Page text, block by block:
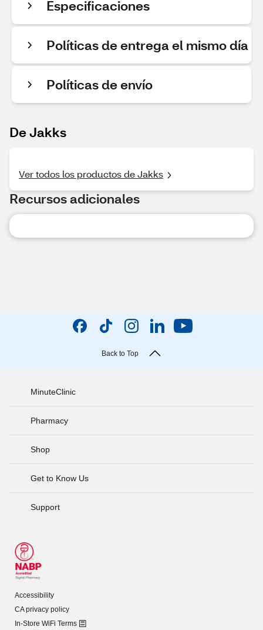
Especificaciones
Políticas de entrega el mismo día
Políticas de envío
De Jakks
Ver todos los productos de Jakks
Recursos adicionales
Back to Top
MinuteClinic
Pharmacy
Shop
Get to Know Us
Support
Accessibility
CA privacy policy
In-Store WiFi Terms